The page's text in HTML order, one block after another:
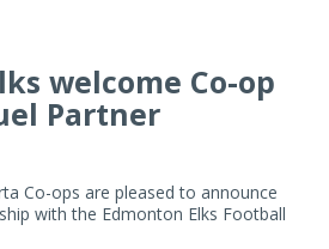
welcome Co-op
Partner
Co-ops are pleased to announce
with the Edmonton Elks Football